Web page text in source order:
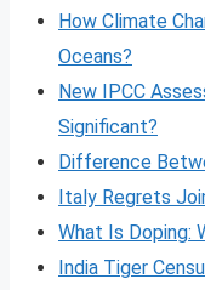
How Climate
Oceans?
New IPCC
Significant?
Difference
Italy Regrets
What Is Doping:
India Tiger